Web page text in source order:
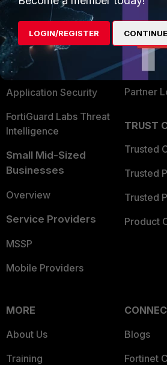
Secure Networking
User and Device Security
Security Operations
Application Security
FortiGuard Labs Threat
Intelligence
Small Mid-Sized
Businesses
Overview
Service Providers
MSSP
Mobile Providers
Find a
Become
Partner
TRUST
Trusted
Trusted
Trusted
Product
MORE
About Us
Training
Blogs
Fortinet
LOGIN/REGISTER